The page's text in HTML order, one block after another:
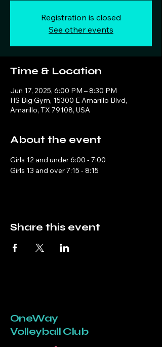
Registration is closed
See other events
Time & Location
Jun 17, 2025, 6:00 PM – 8:30 PM
HS Big Gym, 15300 E Amarillo Blvd,
Amarillo, TX 79108, USA
About the event
Girls 12 and under 6:00 - 7:00
Girls 13 and over 7:15 - 8:15
Share this event
OneWay
Volleyball Club